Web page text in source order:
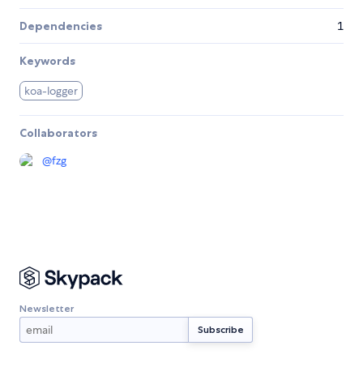
Dependencies 1
Keywords
koa-logger
Collaborators
@fzg
Newsletter